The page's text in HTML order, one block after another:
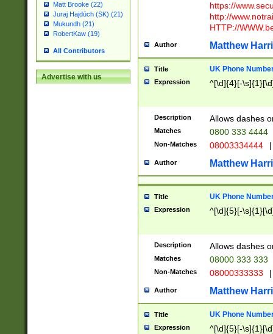
Matt Brooke (22)
Juraj Hajdúch (SK) (21)
Mukundh (21)
RobertKaw (19)
All Contributors
Advertise with us
https://
http://
HTTP://
Author Matthew
Title UK Phone
Expression ^[\d]{4}[-
Description Allows dashes
Matches 0800 333 4444
Non-Matches 08003334444 |
Author Matthew
Title UK Phone
Expression ^[\d]{5}[-
Description Allows dashes
Matches 08000 333 333
Non-Matches 08000333333 |
Author Matthew
Title UK Phone
Expression ^[\d]{5}[-